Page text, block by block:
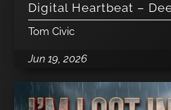
Digital Heartbeat –
Tom Civic
Jun 19, 2026